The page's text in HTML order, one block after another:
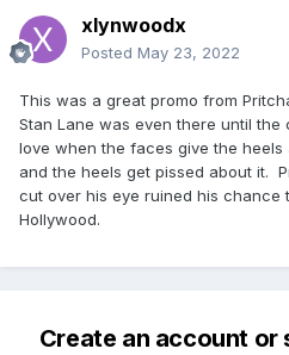
xlynwoodx
Posted May 23, 2022
This was a great promo from
Stan Lane was even there until
love when the faces give the
and the heels get pissed about it.
cut over his eye ruined his chance
Hollywood.
Create an account or